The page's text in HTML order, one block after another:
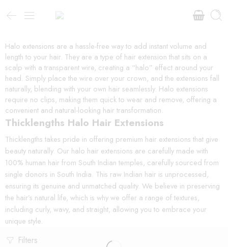
Halo extensions are a hassle-free way to add instant volume and
length to your hair. They are a type of hair extension that sits on a
scalp with a transparent wire, creating a “halo” effect around your
head. Simply place the wire over your crown, and the extensions fall
naturally, blending with your own hair seamlessly. Halo extensions
require no clips, making them quick to wear and remove, offering a
convenient and natural-looking hair transformation.
Thicklengths Halo Hair Extensions
Thicklengths takes pride in offering premium hair extensions that give
beauty naturally. Our halo hair extensions are carefully made with
100% human hair from South Indian temples, carefully sourced from
single donors in South India. This raw Indian hair is unprocessed,
ensuring its genuine and unmatched quality. We believe in preserving
the hair’s natural life, which is why we offer a range of textures,
including curly, wavy, and straight, allowing you to embrace your
unique style.
Filters